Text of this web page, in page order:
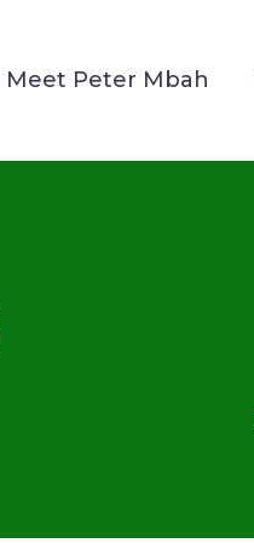
Meet Peter Mbah